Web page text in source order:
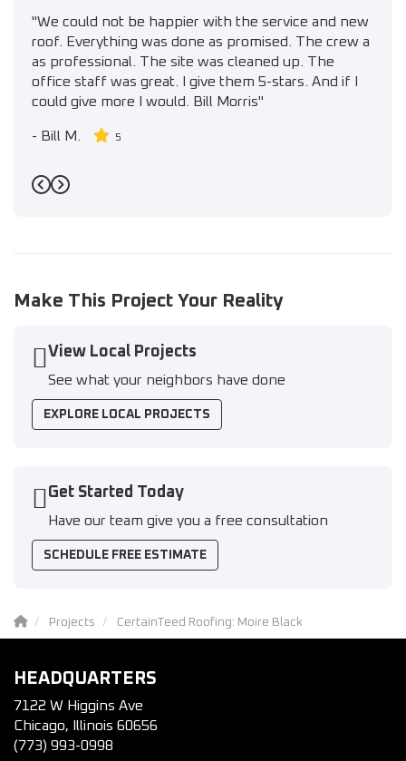
"We could not be happier with the service and new
roof. Everything was done as promised. The crew a
as professional. The site was cleaned up. The
office staff was great. I give them 5-stars. And if I
could give more I would. Bill Morris"
- Bill M. 5
Previous
Next
Make This Project Your Reality
View Local Projects
See what your neighbors have done
EXPLORE LOCAL PROJECTS
Get Started Today
Have our team give you a free consultation
SCHEDULE FREE ESTIMATE
Projects CertainTeed Roofing: Moire Black
HEADQUARTERS
7122 W Higgins Ave
Chicago, Illinois 60656
(773) 993-0998